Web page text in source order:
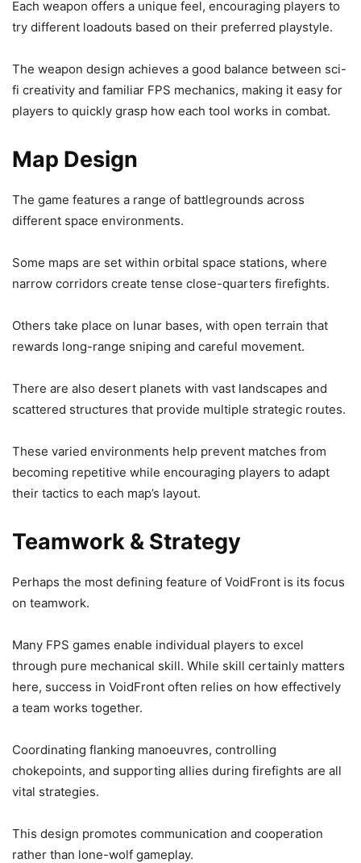
Each weapon offers a unique feel, encouraging players to
try different loadouts based on their preferred playstyle.
The weapon design achieves a good balance between sci-
fi creativity and familiar FPS mechanics, making it easy for
players to quickly grasp how each tool works in combat.
Map Design
The game features a range of battlegrounds across
different space environments.
Some maps are set within orbital space stations, where
narrow corridors create tense close-quarters firefights.
Others take place on lunar bases, with open terrain that
rewards long-range sniping and careful movement.
There are also desert planets with vast landscapes and
scattered structures that provide multiple strategic routes.
These varied environments help prevent matches from
becoming repetitive while encouraging players to adapt
their tactics to each map’s layout.
Teamwork & Strategy
Perhaps the most defining feature of VoidFront is its focus
on teamwork.
Many FPS games enable individual players to excel
through pure mechanical skill. While skill certainly matters
here, success in VoidFront often relies on how effectively
a team works together.
Coordinating flanking manoeuvres, controlling
chokepoints, and supporting allies during firefights are all
vital strategies.
This design promotes communication and cooperation
rather than lone-wolf gameplay.